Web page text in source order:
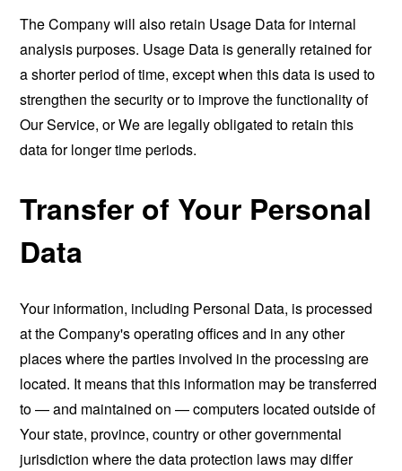
The Company will also retain Usage Data for internal
analysis purposes. Usage Data is generally retained for
a shorter period of time, except when this data is used to
strengthen the security or to improve the functionality of
Our Service, or We are legally obligated to retain this
data for longer time periods.
Transfer of Your Personal
Data
Your information, including Personal Data, is processed
at the Company's operating offices and in any other
places where the parties involved in the processing are
located. It means that this information may be transferred
to — and maintained on — computers located outside of
Your state, province, country or other governmental
jurisdiction where the data protection laws may differ